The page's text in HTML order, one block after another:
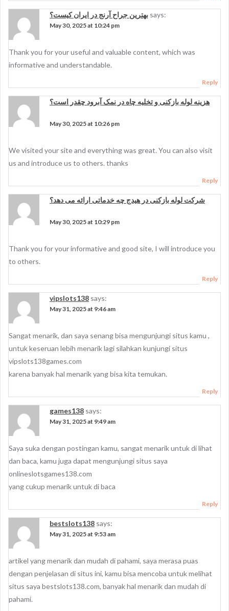
بهترین جراح آرنج در ایران کیست؟ says:
May 30, 2025 at 10:24 pm
Thank you for your useful and valuable content, which was
informative and understandable.
Reply
هزینه لوله بازکنی و تخلیه چاه در نمک آبرود چقدر است؟
says:
May 30, 2025 at 10:26 pm
We visited your site and everything was great. You can also visit
us and introduce us to others. thanks
Reply
شرکت لوله بازکنی در هیدج چه خدماتی ارائه می دهد؟
says:
May 30, 2025 at 10:29 pm
Thank you for your informative and good site, I will introduce you
to others.
Reply
vipslots138 says:
May 31, 2025 at 9:46 am
Sangat menarik, dan saya senang bisa mengunjungi situs kamu ,
untuk keseruan lebih menarik lagi silahkan kunjungi situs
vipslots138games.com
karena banyak hal menarik yang bisa kita temukan.
Reply
games138 says:
May 31, 2025 at 9:49 am
Saya suka dengan postingan kamu, sangat menarik untuk di lihat
dan baca, kamu juga dapat mengunjungi situs saya
onlineslotsgames138.com
yang cukup menarik untuk di baca
Reply
bestslots138 says:
May 31, 2025 at 9:53 am
artikel yang menarik dan mudah di pahami, saya merasa puas
dengan penjelasan di situs ini, kamu bisa mencoba untuk melihat
situs saya bestslots138.com, banyak hal menarik dan mudah di
pahami.